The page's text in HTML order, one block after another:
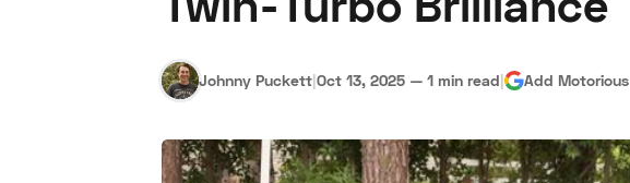
Johnny Puckett|Oct 13, 2025 — 1 min read| Add Motorious